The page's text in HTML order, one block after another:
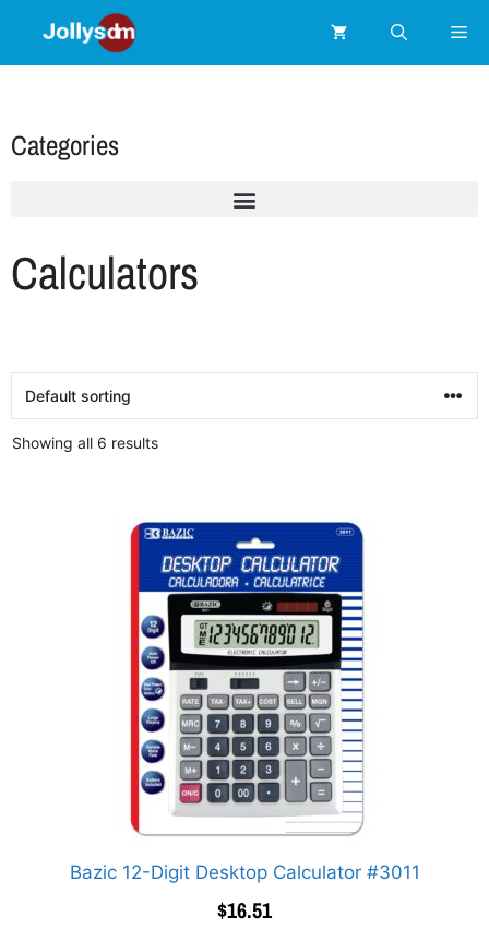
Categories
Calculators
Showing all 6 results
Bazic 12-Digit Desktop Calculator #3011
$16.51